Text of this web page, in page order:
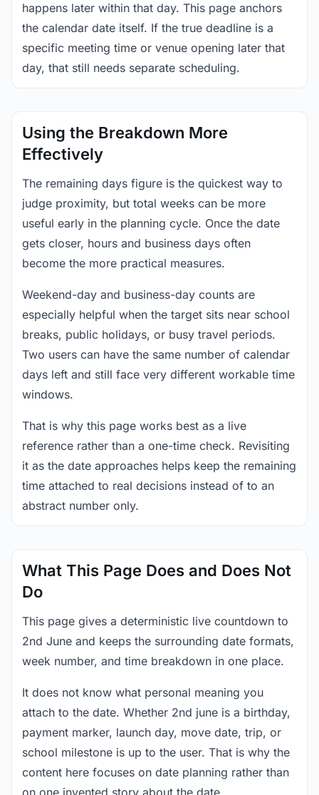
happens later within that day. This page anchors
the calendar date itself. If the true deadline is a
specific meeting time or venue opening later that
day, that still needs separate scheduling.
Using the Breakdown More
Effectively
The remaining days figure is the quickest way to
judge proximity, but total weeks can be more
useful early in the planning cycle. Once the date
gets closer, hours and business days often
become the more practical measures.
Weekend-day and business-day counts are
especially helpful when the target sits near school
breaks, public holidays, or busy travel periods.
Two users can have the same number of calendar
days left and still face very different workable time
windows.
That is why this page works best as a live
reference rather than a one-time check. Revisiting
it as the date approaches helps keep the remaining
time attached to real decisions instead of to an
abstract number only.
What This Page Does and Does Not
Do
This page gives a deterministic live countdown to
2nd June and keeps the surrounding date formats,
week number, and time breakdown in one place.
It does not know what personal meaning you
attach to the date. Whether 2nd june is a birthday,
payment marker, launch day, move date, trip, or
school milestone is up to the user. That is why the
content here focuses on date planning rather than
on one invented story about the date.